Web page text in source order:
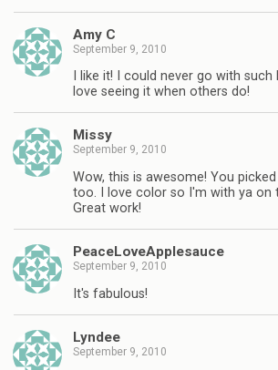
Amy C
September 9, 2010
I like it! I could never go with such
love seeing it when others do!
Missy
September 9, 2010
Wow, this is awesome! You
too. I love color so I'm with ya on
Great work!
PeaceLoveApplesauce
September 9, 2010
It's fabulous!
Lyndee
September 9, 2010